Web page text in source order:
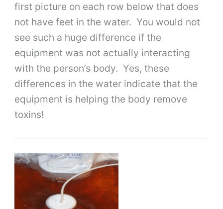
first picture on each row below that does
not have feet in the water. You would not
see such a huge difference if the
equipment was not actually interacting
with the person’s body. Yes, these
differences in the water indicate that the
equipment is helping the body remove
toxins!